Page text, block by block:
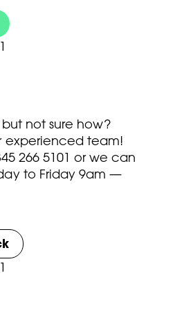
not sure how?
experienced team!
266 5101 or we can
to Friday 9am —